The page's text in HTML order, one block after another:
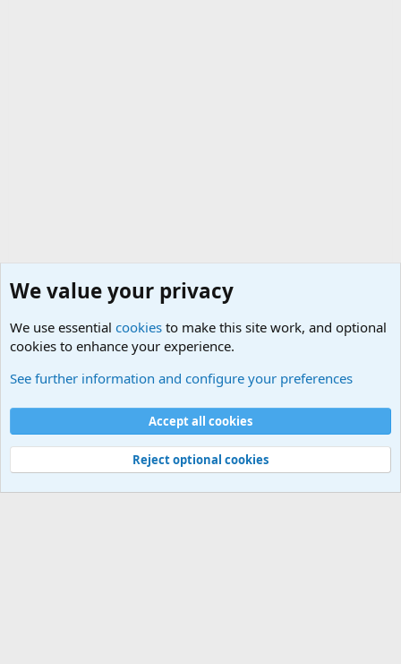
Cookies
Contact us
Terms and rules Privacy policy
Help
©
Military Quotes and Mottos
We value your privacy
We use essential cookies to make this site work, and optional
cookies to enhance your experience.
See further information and configure your preferences
Accept all cookies
Reject optional cookies